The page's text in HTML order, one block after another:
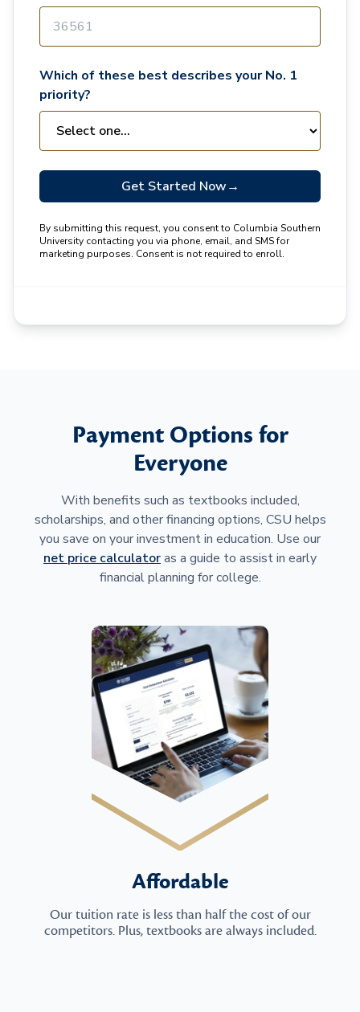
Which of these best describes your No. 1
priority?
Get Started Now→
By submitting this request, you consent to Columbia Southern
University contacting you via phone, email, and SMS for
marketing purposes. Consent is not required to enroll.
Payment Options for
Everyone
With benefits such as textbooks included,
scholarships, and other financing options, CSU helps
you save on your investment in education. Use our
net price calculatoras a guide to assist in early
financial planning for college.
Affordable
Our tuition rate is less than half the cost of our
competitors. Plus, textbooks are always included.